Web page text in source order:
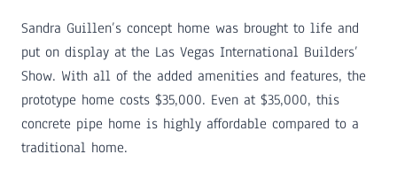
Sandra Guillen’s concept home was brought to life and
put on display at the Las Vegas International Builders’
Show. With all of the added amenities and features, the
prototype home costs $35,000. Even at $35,000, this
concrete pipe home is highly affordable compared to a
traditional home.